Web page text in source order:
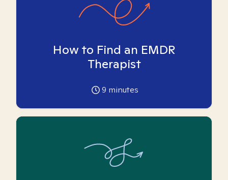
How to Find an EMDR
Therapist
9 minutes